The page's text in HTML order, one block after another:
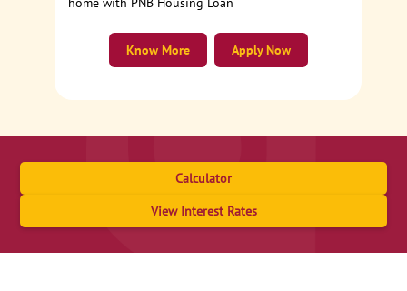
Apply Now
Know More
Calculator
View Interest Rates